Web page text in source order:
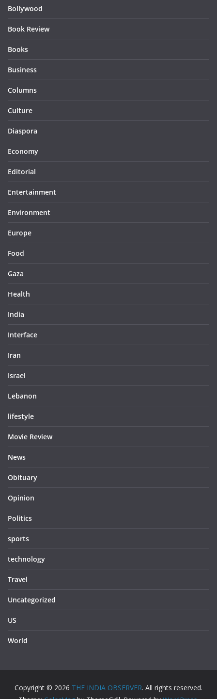
Bollywood
Book Review
Books
Business
Columns
Culture
Diaspora
Economy
Editorial
Entertainment
Environment
Europe
Food
Gaza
Health
India
Interface
Iran
Israel
Lebanon
lifestyle
Movie Review
News
Obituary
Opinion
Politics
sports
technology
Travel
Uncategorized
US
World
Copyright © 2026 THE INDIA OBSERVER. All rights reserved.